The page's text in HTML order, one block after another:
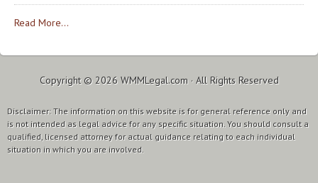
Read More...
Copyright © 2026 WMMLegal.com· All Rights Reserved
Disclaimer: The information on this website is for general reference only and
is not intended as legal advice for any specific situation. You should consult a
qualified, licensed attorney for actual guidance relating to each individual
situation in which you are involved.